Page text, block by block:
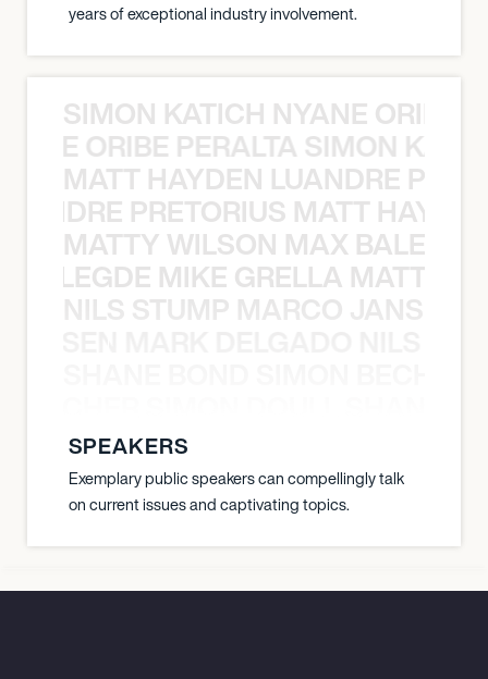
years of exceptional industry involvement.
SIMON KATICH NYANE ORIBE
ORIBE PERALTA SIMON
MATT HAYDEN LUANDRE
PRETORIUS MATT
MATTY WILSON MAX
MIKE GRELLA MATTY
NILS STUMP MARCO JANSEN
SPEAKERS
Exemplary public speakers can compellingly talk
on current issues and captivating topics.